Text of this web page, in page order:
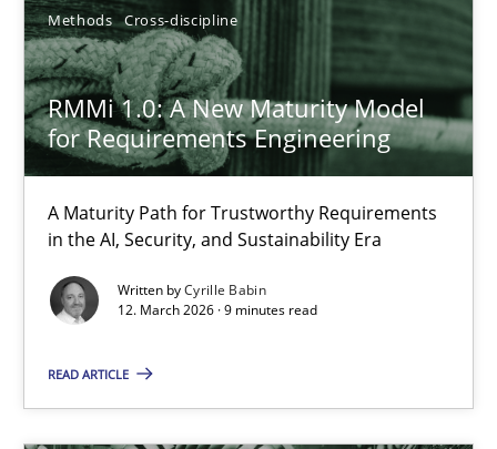
Methods Cross-discipline
RMMi 1.0: A New Maturity Model
for Requirements Engineering
A Maturity Path for Trustworthy Requirements
in the AI, Security, and Sustainability Era
Written byCyrille Babin
12. March 2026 · 9 minutes read
READ ARTICLE
16.06.2026
9 minutes
RMMi 1.0: A New Maturity Model for Requirements
A Maturity Path for Trustworthy Requirements in the AI,
Cyrille Babin